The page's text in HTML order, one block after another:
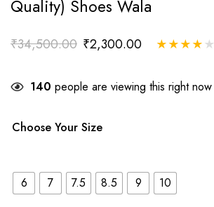
Quality) Shoes Wala
₹34,500.00 ₹2,300.00 ★ ★ ★ ★ ★
140 people are viewing this right now
Choose Your Size
6 7 7.5 8.5 9 10